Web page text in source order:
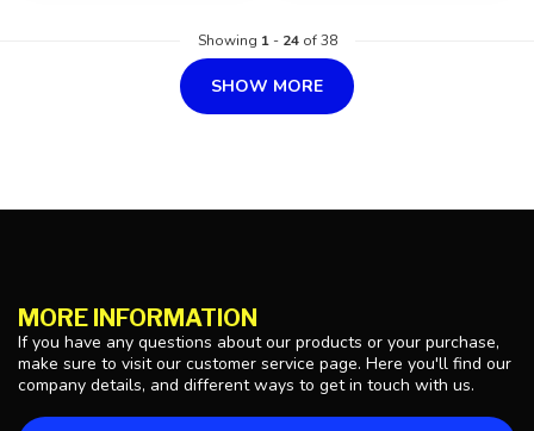
Showing 1- 24of 38
SHOW MORE
MORE INFORMATION
If you have any questions about our products or your purchase,
make sure to visit our customer service page. Here you'll find our
company details, and different ways to get in touch with us.